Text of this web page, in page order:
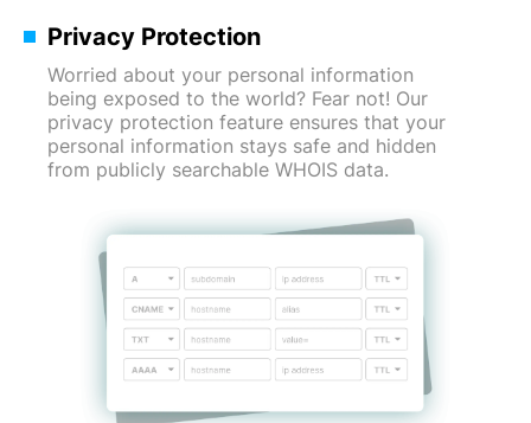
Privacy Protection
Worried about your personal information
being exposed to the world? Fear not! Our
privacy protection feature ensures that your
personal information stays safe and hidden
from publicly searchable WHOIS data.